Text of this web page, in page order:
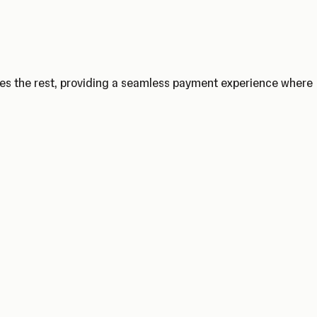
the rest, providing a seamless payment experience where